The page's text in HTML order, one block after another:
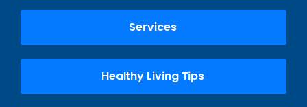
Services
Healthy Living Tips